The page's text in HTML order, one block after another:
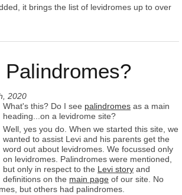
it brings the list of levidromes up to over
Palindromes?
2020
What's this? Do I see palindromes as a main
heading...on a levidrome site?
Well, yes you do. When we started this site, we
wanted to assist Levi and his parents get the
word out about levidromes. We focussed only
on levidromes. Palindromes were mentioned,
but only in respect to the Levi story and
definitions on the main page of our site. No
but others had palindromes.